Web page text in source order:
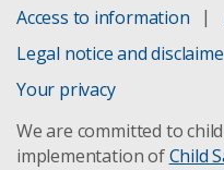
Access to information
Legal notice and
Your privacy
We are committed to
implementation ofChild